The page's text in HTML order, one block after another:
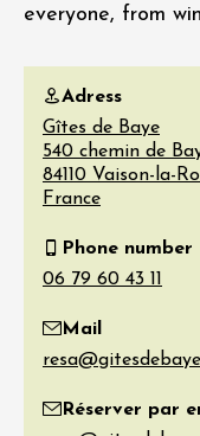
everyone, from
Adress
Gîtes de Baye
540 chemin de
84110 Vaison-la-
France
Phone number
Mail
Réserver par